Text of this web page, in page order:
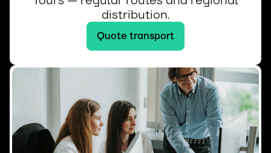
distribution.
Quote transport